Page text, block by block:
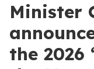
Minister
the 2026